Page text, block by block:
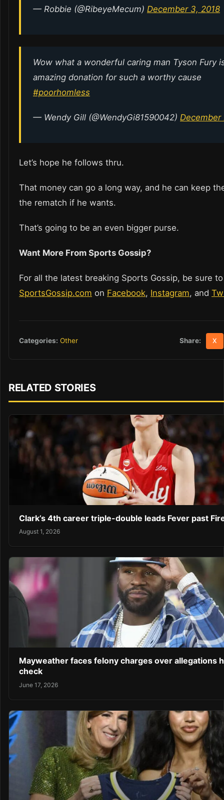
— Robbie (@RibeyeMecum) December 3, 2018
Wow what a wonderful caring man Tyson Fury
amazing donation for such a worthy cause
#poorhomless
— Wendy Gill (@WendyGi81590042) December
Let’s hope he follows thru.
That money can go a long way, and he can keep
the rematch if he wants.
That’s going to be an even bigger purse.
Want More From Sports Gossip?
For all the latest breaking Sports Gossip, be sure
SportsGossip.com on Facebook, Instagram, and
Categories: Other Share: X
RELATED STORIES
Clark’s 4th career triple-double leads Fever past
August 1, 2026
Mayweather faces felony charges over allegations
check
June 17, 2026